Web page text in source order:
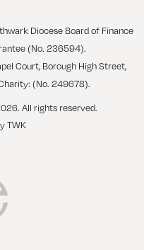
Diocese Board of Finance
(No. 236594).
Court, Borough High Street,
(No. 249678).
All rights reserved.
TWK